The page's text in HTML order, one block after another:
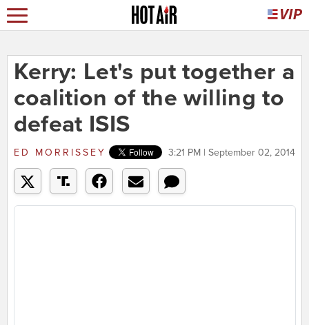
Kerry: Let's put together a
coalition of the willing to
defeat ISIS
ED MORRISSEY 3:21 PM | September 02, 2014